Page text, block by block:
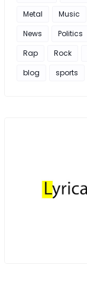
Metal
Music
News
Politics
Rap
Rock
blog
sports